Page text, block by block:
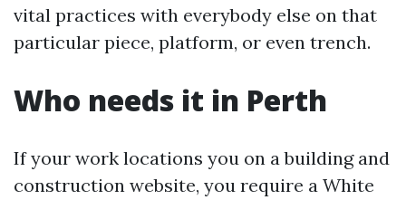
vital practices with everybody else on that
particular piece, platform, or even trench.
Who needs it in Perth
If your work locations you on a building and
construction website, you require a White